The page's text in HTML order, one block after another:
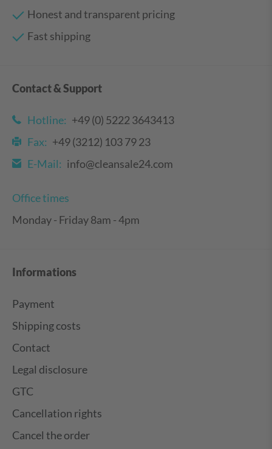
Honest and transparent pricing
Fast shipping
Contact & Support
Hotline: +49 (0) 5222 3643413
Fax: +49 (3212) 103 79 23
E-Mail: info@cleansale24.com
Office times
Monday - Friday 8am - 4pm
Informations
Payment
Shipping costs
Contact
Legal disclosure
GTC
Cancellation rights
Cancel the order